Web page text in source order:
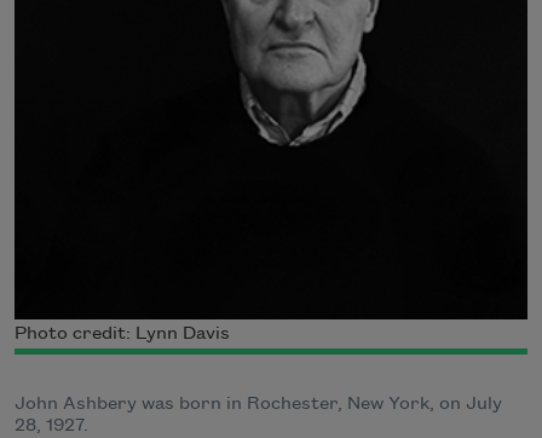
Photo credit: Lynn Davis
John Ashbery was born in Rochester, New York, on July
28, 1927.